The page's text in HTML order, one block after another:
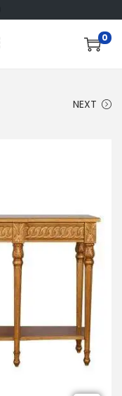
0
NEXT